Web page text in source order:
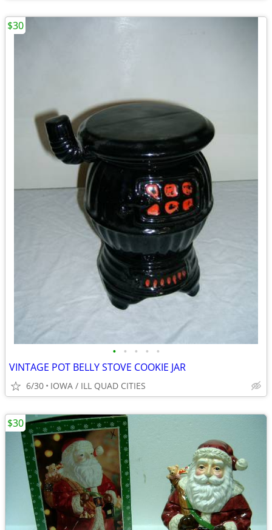
• • • • •
VINTAGE POT BELLY STOVE COOKIE JAR
6/30 IOWA / ILL QUAD CITIES
$30
$30